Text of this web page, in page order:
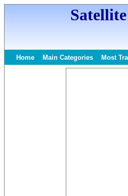
Home Main Categories Most